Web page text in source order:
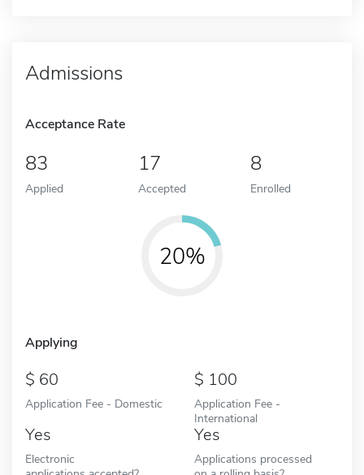
Admissions
Acceptance Rate
83
Applied
17
Accepted
8
Enrolled
20%
Applying
60
Application Fee - Domestic
100
Application Fee -
International
Yes
Electronic
Yes
Applications processed